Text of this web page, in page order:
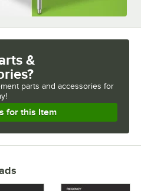
&
parts and accessories for
for this Item